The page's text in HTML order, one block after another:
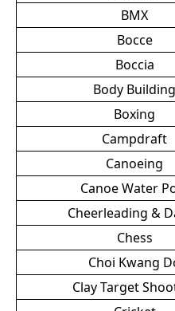
BMX
Bocce
Boccia
Body Building
Boxing
Campdraft
Canoeing
Canoe Water
Cheerleading &
Chess
Choi Kwang
Clay Target